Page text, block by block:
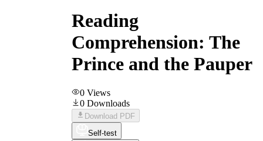
Reading
Comprehension: The
Prince and the Pauper
0 Views
0 Downloads
Download PDF
Self-test